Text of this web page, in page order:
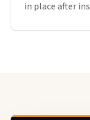
in place after